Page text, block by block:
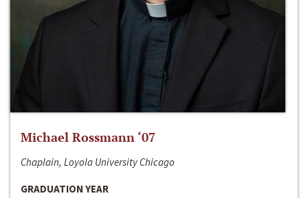
Michael Rossmann ‘07
Chaplain, Loyola University Chicago
GRADUATION YEAR